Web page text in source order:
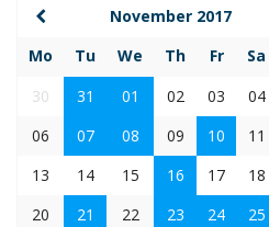
November 2017
Mo
Tu We Th Fr Sa
30
31 01 02 03 04
06
07 08 09 10 11
13
14 15 16 17 18
20
21 22 23 24 25